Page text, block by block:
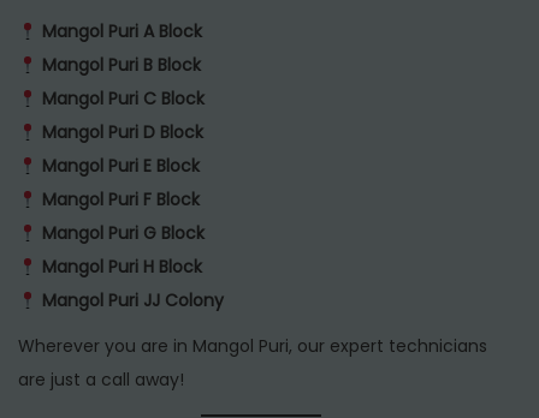
Mangol Puri A Block
Mangol Puri B Block
Mangol Puri C Block
Mangol Puri D Block
Mangol Puri E Block
Mangol Puri F Block
Mangol Puri G Block
Mangol Puri H Block
Mangol Puri JJ Colony
Wherever you are in Mangol Puri, our expert technicians
are just a call away!